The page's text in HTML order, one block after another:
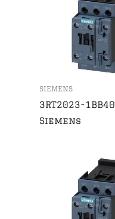
SIEMENS
3RT2023-1BB40
Siemens